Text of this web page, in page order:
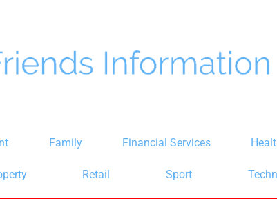
Family Financial Services
Retail Sport